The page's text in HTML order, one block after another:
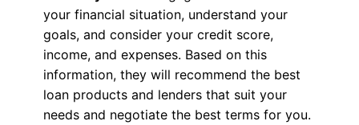
your financial situation, understand your
goals, and consider your credit score,
income, and expenses. Based on this
information, they will recommend the best
loan products and lenders that suit your
needs and negotiate the best terms for you.